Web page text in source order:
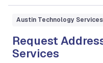
Austin Technology Services
Request
Services